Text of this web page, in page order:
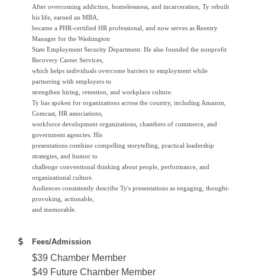
After overcoming addiction, homelessness, and incarceration, Ty rebuilt
his life, earned an MBA,
became a PHR-certified HR professional, and now serves as Reentry
Manager for the Washington
State Employment Security Department. He also founded the nonprofit
Recovery Career Services,
which helps individuals overcome barriers to employment while
partnering with employers to
strengthen hiring, retention, and workplace culture.
Ty has spoken for organizations across the country, including Amazon,
Comcast, HR associations,
workforce development organizations, chambers of commerce, and
government agencies. His
presentations combine compelling storytelling, practical leadership
strategies, and humor to
challenge conventional thinking about people, performance, and
organizational culture.
Audiences consistently describe Ty's presentations as engaging, thought-
provoking, actionable,
and memorable.
Fees/Admission
$39 Chamber Member
$49 Future Chamber Member